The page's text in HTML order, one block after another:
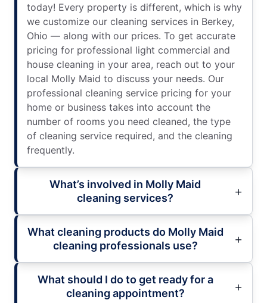
today! Every property is different, which is why
we customize our cleaning services in Berkey,
Ohio — along with our prices. To get accurate
pricing for professional light commercial and
house cleaning in your area, reach out to your
local Molly Maid to discuss your needs. Our
professional cleaning service pricing for your
home or business takes into account the
number of rooms you need cleaned, the type
of cleaning service required, and the cleaning
frequently.
What’s involved in Molly Maid
cleaning services?
What cleaning products do Molly Maid
cleaning professionals use?
What should I do to get ready for a
cleaning appointment?